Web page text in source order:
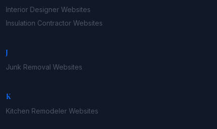
Interior Designer Websites
Insulation Contractor Websites
J
Junk Removal Websites
K
Kitchen Remodeler Websites